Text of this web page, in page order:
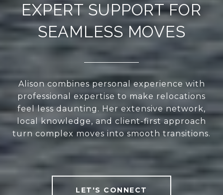
EXPERT SUPPORT FOR
SEAMLESS MOVES
Alison combines personal experience with
professional expertise to make relocations
feel less daunting. Her extensive network,
local knowledge, and client-first approach
turn complex moves into smooth transitions.
LET'S CONNECT